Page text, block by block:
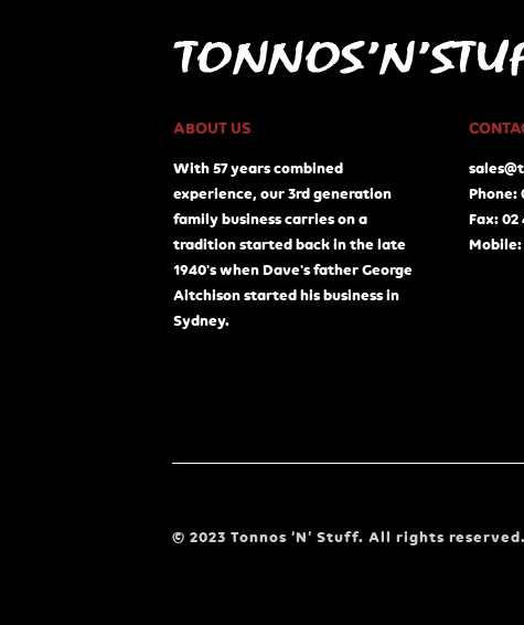
ABOUT US
With 57 years combined
experience, our 3rd generation
family business carries on a
tradition started back in the late
1940's when Dave's father George
Aitchison started his business in
Sydney.
Phone:
Fax: 02
Mobile:
© 2023 Tonnos ‘N’ Stuff. All rights reserved.